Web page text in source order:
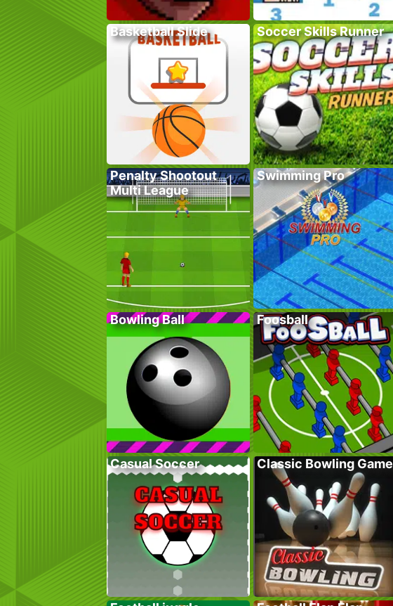
Basketball Slide Soccer Skills Runner
Penalty Shootout
Multi League
Swimming Pro
Bowling Ball Foosball
Casual Soccer Classic Bowling Game